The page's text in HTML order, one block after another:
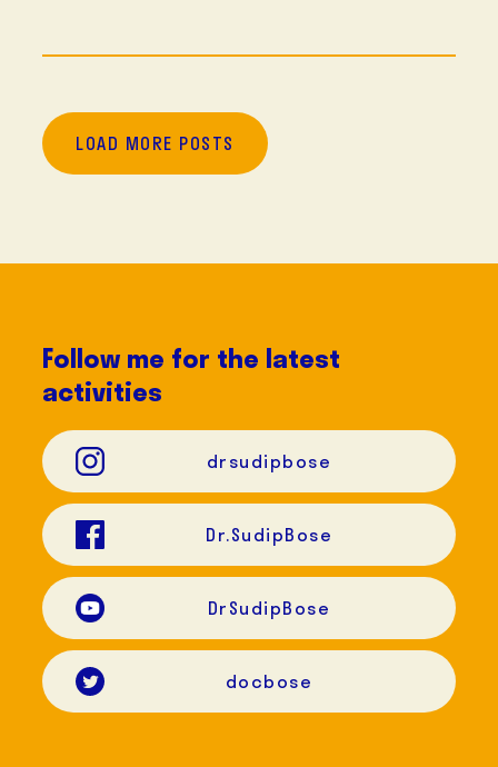
LOAD MORE POSTS
Follow me for the latest
activities
drsudipbose
Dr.SudipBose
DrSudipBose
docbose